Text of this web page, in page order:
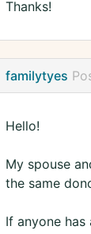
Thanks!
familytyes
Hello!
My spouse
the same
If anyone